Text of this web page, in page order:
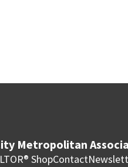
Metropolitan
ShopContact